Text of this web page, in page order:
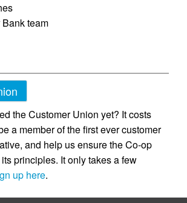
team
the Customer Union yet? It costs
a member of the first ever customer
and help us ensure the Co-op
principles. It only takes a few
up here.